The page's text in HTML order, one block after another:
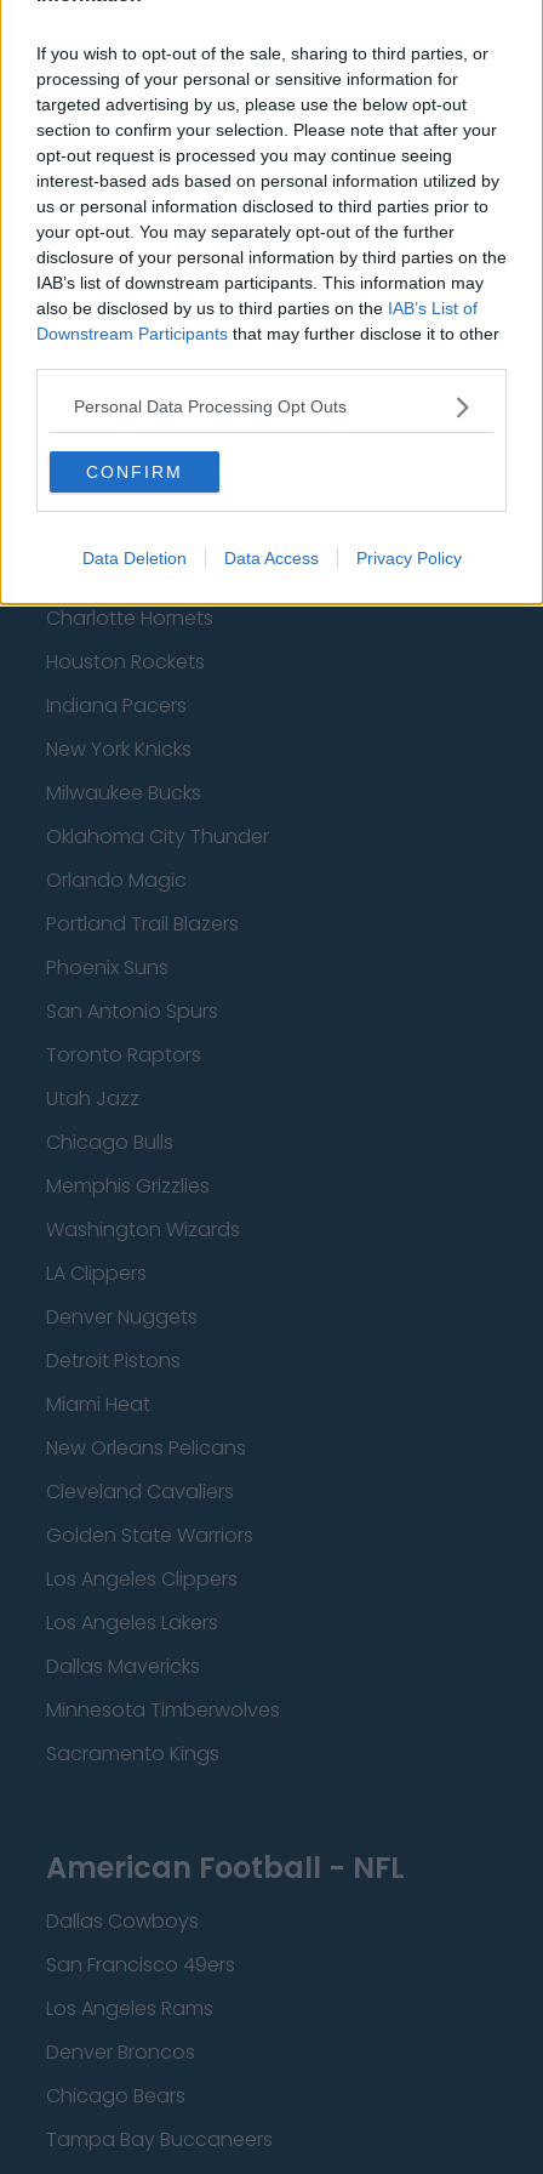
If you wish to opt-out of the sale, sharing to third parties, or
processing of your personal or sensitive information for
targeted advertising by us, please use the below opt-out
section to confirm your selection. Please note that after your
opt-out request is processed you may continue seeing
interest-based ads based on personal information utilized by
us or personal information disclosed to third parties prior to
your opt-out. You may separately opt-out of the further
disclosure of your personal information by third parties on the
IAB’s list of downstream participants. This information may
also be disclosed by us to third parties on the IAB’s List of
Downstream Participants that may further disclose it to other
Personal Data Processing Opt Outs
CONFIRM
Data Deletion Data Access Privacy Policy
Crystal Palace
Brighton and Hove Albion
Manchester City
Newcastle United
West Ham United
AFC Bournemouth
Basketball - NBA
Brooklyn Nets
Charlotte Hornets
Houston Rockets
Indiana Pacers
New York Knicks
Milwaukee Bucks
Oklahoma City Thunder
Orlando Magic
Portland Trail Blazers
Phoenix Suns
San Antonio Spurs
Toronto Raptors
Utah Jazz
Chicago Bulls
Memphis Grizzlies
Washington Wizards
LA Clippers
Denver Nuggets
Detroit Pistons
Miami Heat
New Orleans Pelicans
Cleveland Cavaliers
Golden State Warriors
Los Angeles Clippers
Los Angeles Lakers
Dallas Mavericks
Minnesota Timberwolves
Sacramento Kings
American Football - NFL
Dallas Cowboys
San Francisco 49ers
Los Angeles Rams
Denver Broncos
Chicago Bears
Tampa Bay Buccaneers